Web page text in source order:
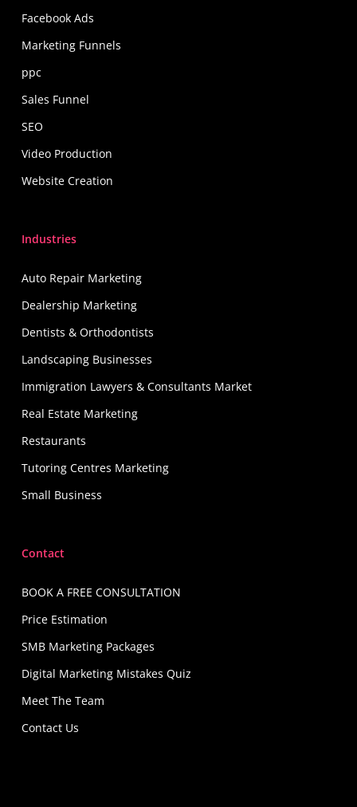
Facebook Ads
Marketing Funnels
ppc
Sales Funnel
SEO
Video Production
Website Creation
Industries
Auto Repair Marketing
Dealership Marketing
Dentists & Orthodontists
Landscaping Businesses
Immigration Lawyers & Consultants Market
Real Estate Marketing
Restaurants
Tutoring Centres Marketing
Small Business
Contact
BOOK A FREE CONSULTATION
Price Estimation
SMB Marketing Packages
Digital Marketing Mistakes Quiz
Meet The Team
Contact Us